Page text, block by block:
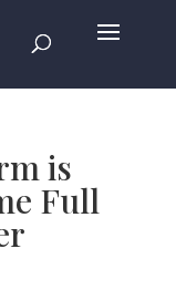
is
Full